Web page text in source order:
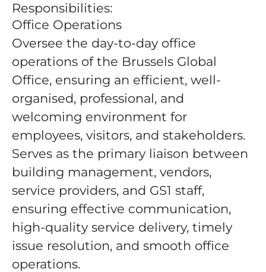
Responsibilities:
Office Operations
Oversee the day-to-day office
operations of the Brussels Global
Office, ensuring an efficient, well-
organised, professional, and
welcoming environment for
employees, visitors, and stakeholders.
Serves as the primary liaison between
building management, vendors,
service providers, and GS1 staff,
ensuring effective communication,
high-quality service delivery, timely
issue resolution, and smooth office
operations.